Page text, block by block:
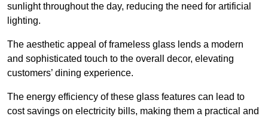
sunlight throughout the day, reducing the need for artificial
lighting.
The aesthetic appeal of frameless glass lends a modern
and sophisticated touch to the overall decor, elevating
customers’ dining experience.
The energy efficiency of these glass features can lead to
cost savings on electricity bills, making them a practical and